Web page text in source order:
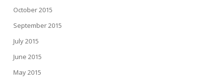
October 2015
September 2015
July 2015
June 2015
May 2015